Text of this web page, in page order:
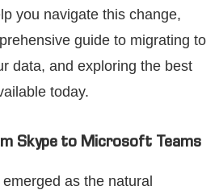
you navigate this change,
guide to migrating to
data, and exploring the best
today.
Skype to Microsoft Teams
as the natural